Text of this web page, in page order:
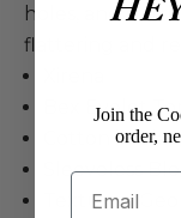
holes, and
flattering and
Bex Eyelet
Cotton in
Sleeveless
Textured
Join the
order,
Email